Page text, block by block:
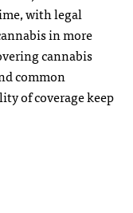
with legal
in more
cannabis
common
of coverage keep